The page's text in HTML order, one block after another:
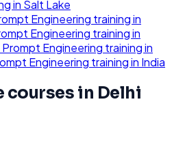
in Salt Lake
Engineering training in
Engineering training in
Engineering training in
Engineering training in India
courses in Delhi